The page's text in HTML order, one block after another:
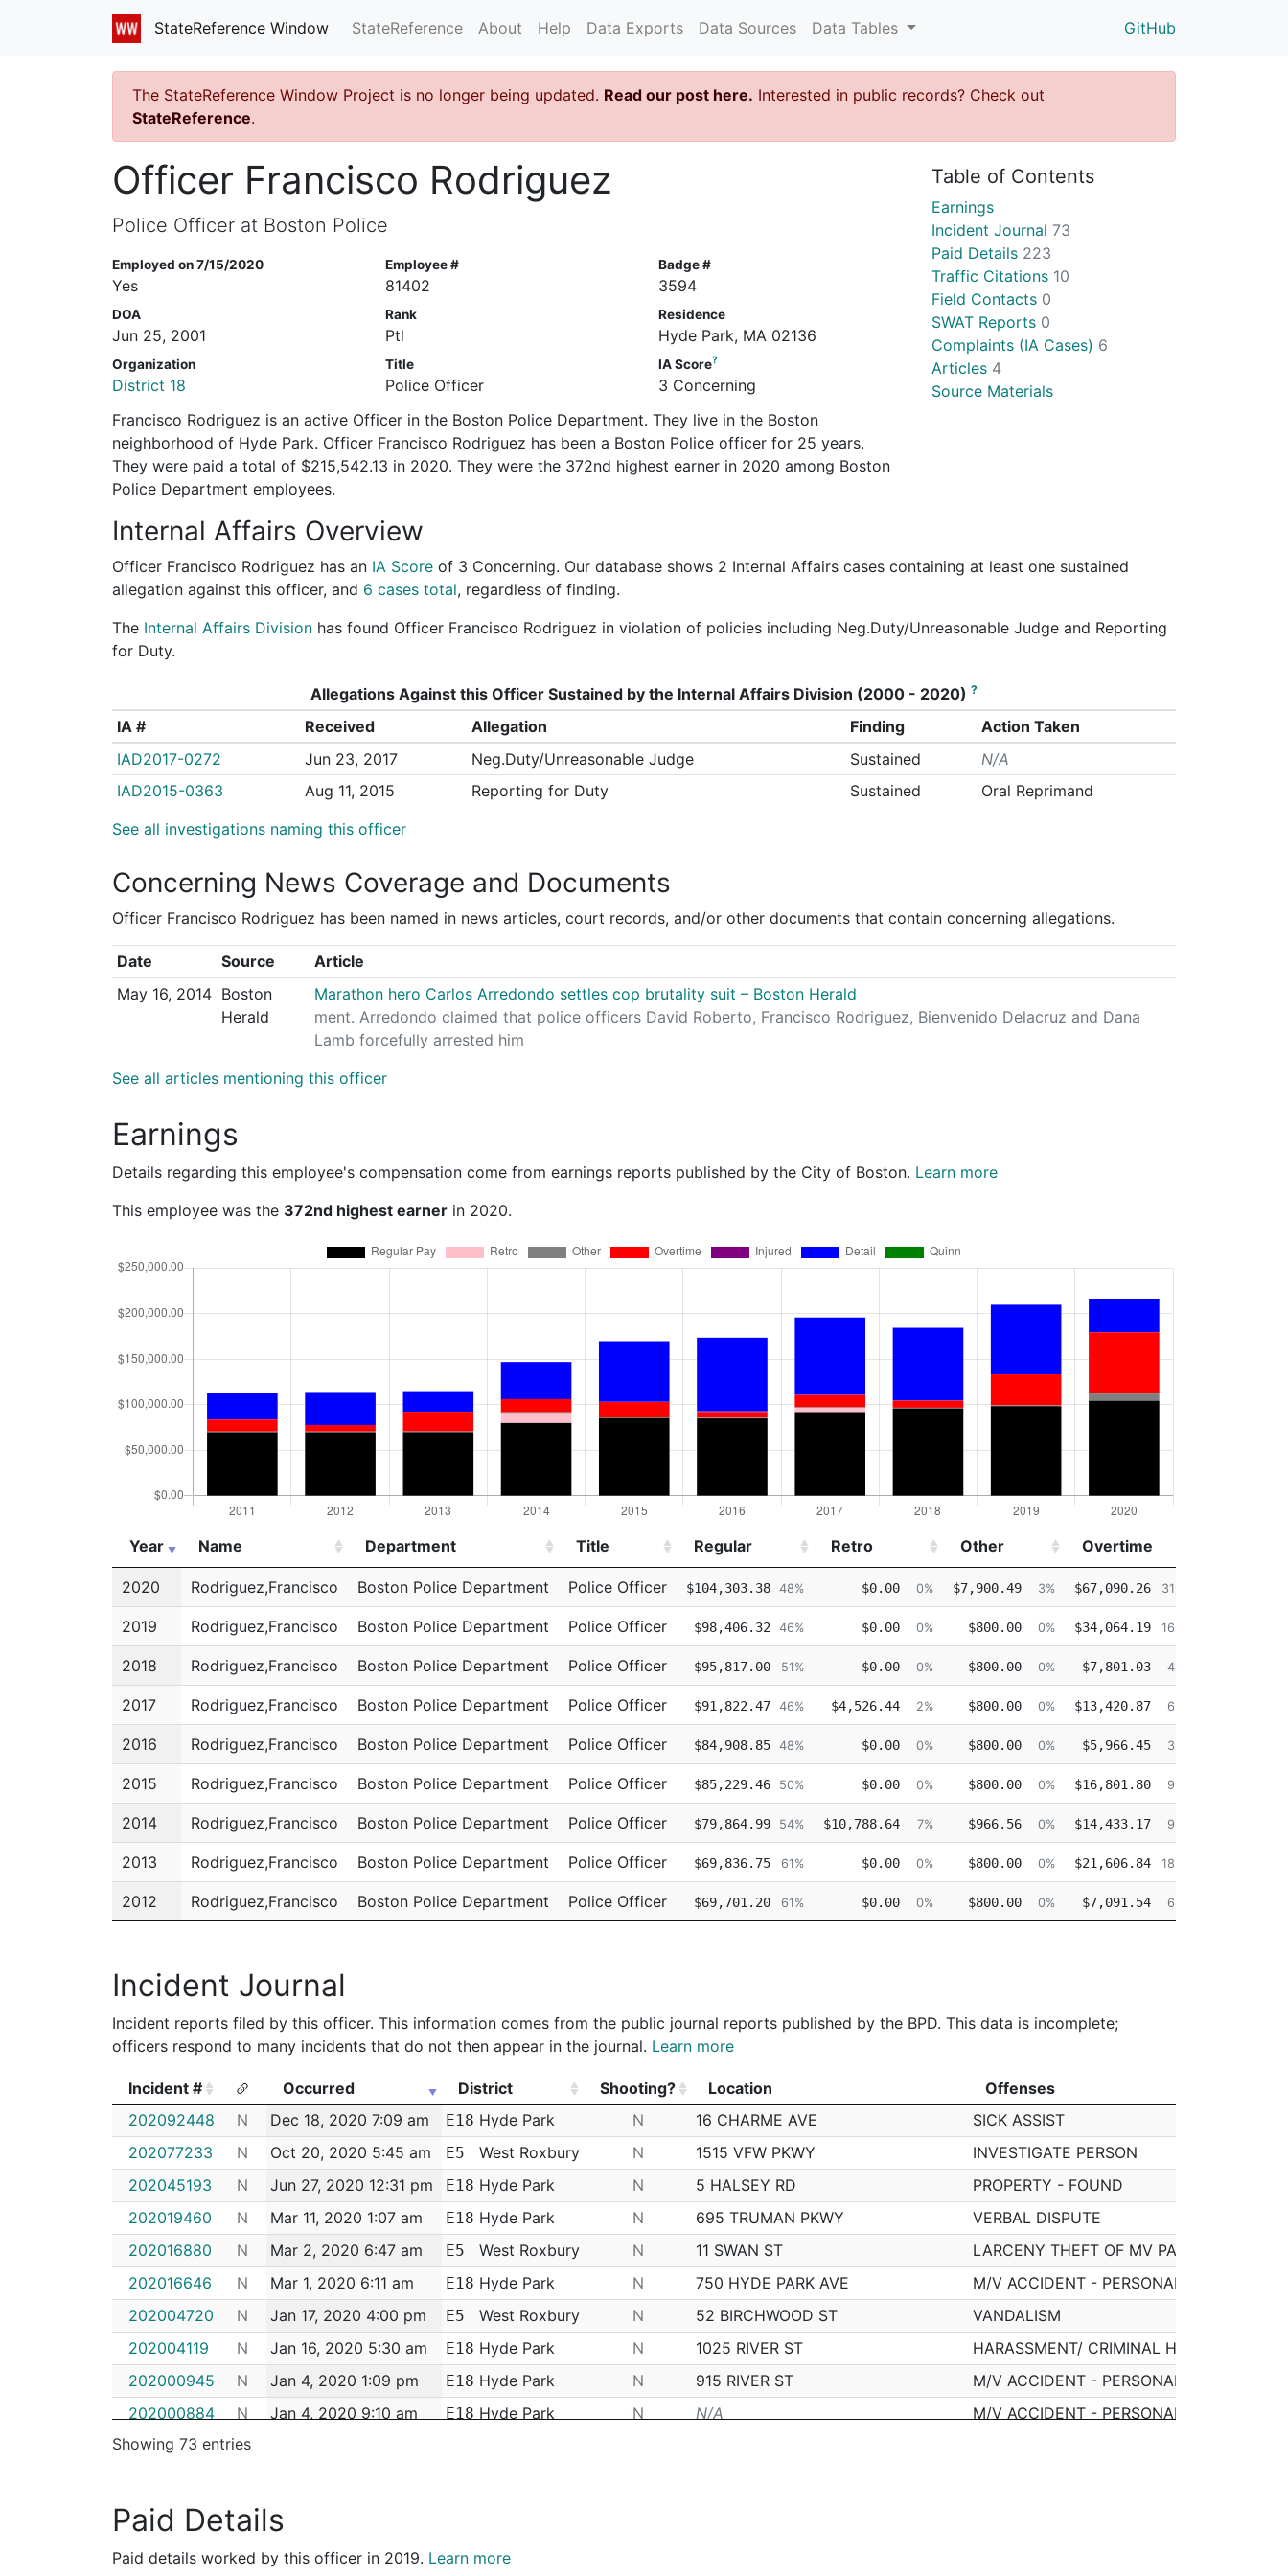
StateReference Window StateReference About Help Data Exports Data Sources Data Tables GitHub
The StateReference Window Project is no longer being updated. Read our post here. Interested in public records? Check out
StateReference.
Officer Francisco Rodriguez
Police Officer at Boston Police
Employed on 7/15/2020
Yes
Employee #
81402
Badge #
3594
DOA
Jun 25, 2001
Rank
Ptl
Residence
Hyde Park, MA 02136
Organization
District 18
Title
Police Officer
IA Score?
3 Concerning
Francisco Rodriguez is an active Officer in the Boston Police Department. They live in the Boston
neighborhood of Hyde Park. Officer Francisco Rodriguez has been a Boston Police officer for 25 years.
They were paid a total of $215,542.13 in 2020. They were the 372nd highest earner in 2020 among Boston
Police Department employees.
Table of Contents
Earnings
Incident Journal 73
Paid Details 223
Traffic Citations 10
Field Contacts 0
SWAT Reports 0
Complaints (IA Cases) 6
Articles 4
Source Materials
Internal Affairs Overview
Officer Francisco Rodriguez has an IA Score of 3 Concerning. Our database shows 2 Internal Affairs cases containing at least one sustained
allegation against this officer, and 6 cases total, regardless of finding.
The Internal Affairs Division has found Officer Francisco Rodriguez in violation of policies including Neg.Duty/Unreasonable Judge and Reporting
for Duty.
See all investigations naming this officer
Allegations Against this Officer Sustained by the Internal Affairs Division (2000 - 2020) ?
IA # Received Allegation Finding
Action Taken
IAD2017-0272
Jun 23, 2017 Neg.Duty/Unreasonable Judge Sustained
N/A
IAD2015-0363
Aug 11, 2015 Reporting for Duty Sustained Oral Reprimand
Concerning News Coverage and Documents
Officer Francisco Rodriguez has been named in news articles, court records, and/or other documents that contain concerning allegations.
See all articles mentioning this officer
Date Source
Article
May 16, 2014 Boston
Herald
Marathon hero Carlos Arredondo settles cop brutality suit – Boston Herald
ment. Arredondo claimed that police officers David Roberto, Francisco Rodriguez, Bienvenido Delacruz and Dana
Lamb forcefully arrested him
Earnings
Details regarding this employee's compensation come from earnings reports published by the City of Boston. Learn more
This employee was the 372nd highest earner in 2020.
Year Name Department Title Regular Retro Other Overtime
Year
Name Department Title Regular Retro Other Overtime
2020 Rodriguez,Francisco Boston Police Department Police Officer $104,303.38 48% $0.00 0% $7,900.49 3% $67,090.26 31%
2019 Rodriguez,Francisco Boston Police Department Police Officer $98,406.32 46% $0.00 0% $800.00 0% $34,064.19 16%
2018 Rodriguez,Francisco Boston Police Department Police Officer $95,817.00 51% $0.00 0% $800.00 0% $7,801.03 4%
2017 Rodriguez,Francisco Boston Police Department Police Officer $91,822.47 46% $4,526.44 2% $800.00 0% $13,420.87 6%
2016 Rodriguez,Francisco Boston Police Department Police Officer $84,908.85 48% $0.00 0% $800.00 0% $5,966.45 3%
2015 Rodriguez,Francisco Boston Police Department Police Officer $85,229.46 50% $0.00 0% $800.00 0% $16,801.80 9%
2014 Rodriguez,Francisco Boston Police Department Police Officer $79,864.99 54% $10,788.64 7% $966.56 0% $14,433.17 9%
2013 Rodriguez,Francisco Boston Police Department Police Officer $69,836.75 61% $0.00 0% $800.00 0% $21,606.84 18%
2012 Rodriguez,Francisco Boston Police Department Police Officer $69,701.20 61% $0.00 0% $800.00 0% $7,091.54 6%
Incident Journal
Incident reports filed by this officer. This information comes from the public journal reports published by the BPD. This data is incomplete;
officers respond to many incidents that do not then appear in the journal. Learn more
Incident # Occurred District Shooting? Location
Offenses
Incident #
Occurred District Shooting? Location Offenses
202092448 N Dec 18, 2020 7:09 am E18 Hyde Park N 16 CHARME AVE
SICK ASSIST
202077233
N Oct 20, 2020 5:45 am E5 West Roxbury N 1515 VFW PKWY
INVESTIGATE PERSON
202045193
N Jun 27, 2020 12:31 pm E18 Hyde Park N 5 HALSEY RD
PROPERTY - FOUND
202019460
N Mar 11, 2020 1:07 am E18 Hyde Park N 695 TRUMAN PKWY
VERBAL DISPUTE
202016880
N Mar 2, 2020 6:47 am E5 West Roxbury N 11 SWAN ST
LARCENY THEFT OF MV PARTS &
202016646
N Mar 1, 2020 6:11 am E18 Hyde Park N 750 HYDE PARK AVE
M/V ACCIDENT - PERSONAL INJURY
202004720
N Jan 17, 2020 4:00 pm E5 West Roxbury N 52 BIRCHWOOD ST
VANDALISM
202004119
N Jan 16, 2020 5:30 am E18 Hyde Park N 1025 RIVER ST
HARASSMENT/ CRIMINAL HARASSMENT
202000945
N Jan 4, 2020 1:09 pm E18 Hyde Park N 915 RIVER ST
M/V ACCIDENT - PERSONAL INJURY
202000884
N Jan 4, 2020 9:10 am E18 Hyde Park N N/A
M/V ACCIDENT - PERSONAL INJURY
192103687
N
192094805
N Nov 22, 2019 6:00 am
Showing 73 entries
Paid Details
Paid details worked by this officer in 2019. Learn more